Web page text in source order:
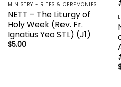
MINISTRY - RITES & CEREMONIES
NETT – The Liturgy of
Holy Week (Rev. Fr.
Ignatius Yeo STL) (J1)
$5.00